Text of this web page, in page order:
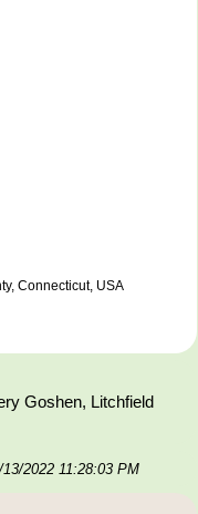
Connecticut, USA
Goshen, Litchfield
2022 11:28:03 PM